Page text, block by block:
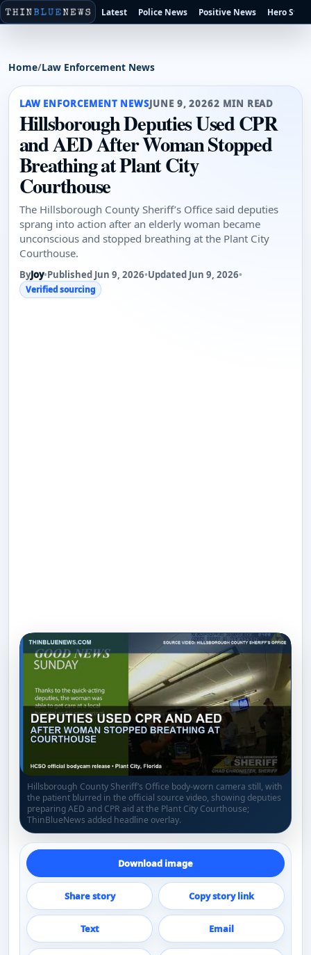
Latest Police News Positive News Hero
Home/Law Enforcement News
LAW ENFORCEMENT NEWSJUNE 9, 20262 MIN READ
Hillsborough Deputies Used CPR
and AED After Woman Stopped
Breathing at Plant City
Courthouse
The Hillsborough County Sheriff’s Office said deputies
sprang into action after an elderly woman became
unconscious and stopped breathing at the Plant City
Courthouse.
ByJoy•Published Jun 9, 2026•Updated Jun 9, 2026•
Verified sourcing
Hillsborough County Sheriff’s Office body-worn camera still, with
the patient blurred in the official source video, showing deputies
preparing AED and CPR aid at the Plant City Courthouse;
ThinBlueNews added headline overlay.
Download image
Share story Copy story link
Text Email